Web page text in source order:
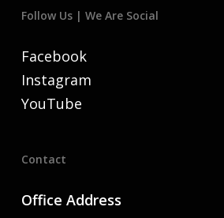
Follow Us | We Are Social
Facebook
Instagram
YouTube
Contact
Office Address